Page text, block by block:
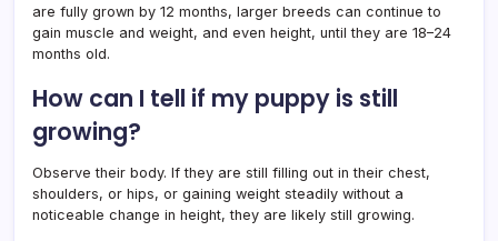
are fully grown by 12 months, larger breeds can continue to
gain muscle and weight, and even height, until they are 18–24
months old.
How can I tell if my puppy is still
growing?
Observe their body. If they are still filling out in their chest,
shoulders, or hips, or gaining weight steadily without a
noticeable change in height, they are likely still growing.